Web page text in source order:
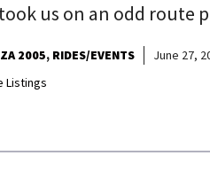
us on an odd route
2005 RIDES/EVENTS
June 27,
Listings